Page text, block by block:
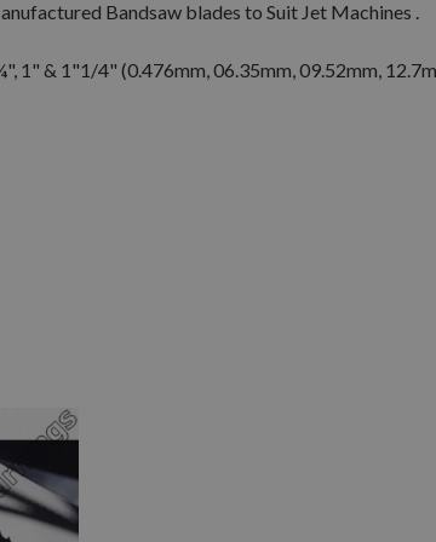
Bandsaw blades to Suit Jet Machines .
1" & 1"1/4" (0.476mm, 06.35mm, 09.52mm,